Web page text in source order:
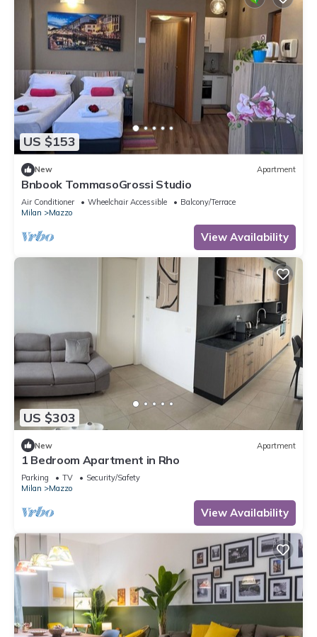
US $153
New Apartment
Bnbook TommasoGrossi Studio
Air Conditioner Wheelchair Accessible
Balcony/Terrace
Milan
Mazzo
View Availability
US $303
New Apartment
1 Bedroom Apartment in Rho
Parking TV
Security/Safety
Milan
Mazzo
View Availability